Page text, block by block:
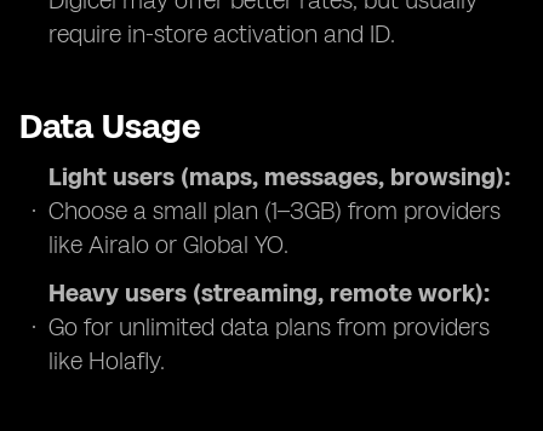
require in-store activation and ID.
Data Usage
Light users (maps, messages, browsing):
Choose a small plan (1–3GB) from providers
like Airalo or Global YO.
Heavy users (streaming, remote work):
Go for unlimited data plans from providers
like Holafly.